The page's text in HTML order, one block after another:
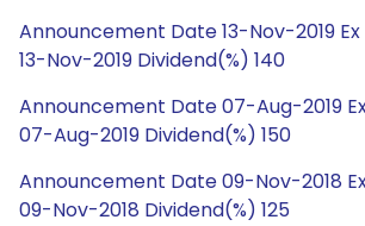
Announcement Date 13-Nov-2019
13-Nov-2019 Dividend(%) 140
Announcement Date 07-Aug-2019
07-Aug-2019 Dividend(%) 150
Announcement Date 09-Nov-2018
09-Nov-2018 Dividend(%) 125